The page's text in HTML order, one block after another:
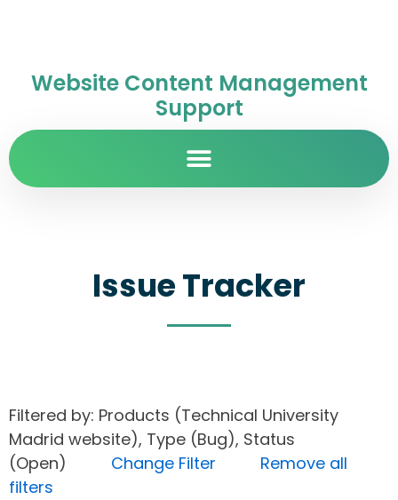
Website Content Management
Support
Issue Tracker
Filtered by: Products (Technical University
Madrid website), Type (Bug), Status
(Open) Change Filter
Remove all
filters